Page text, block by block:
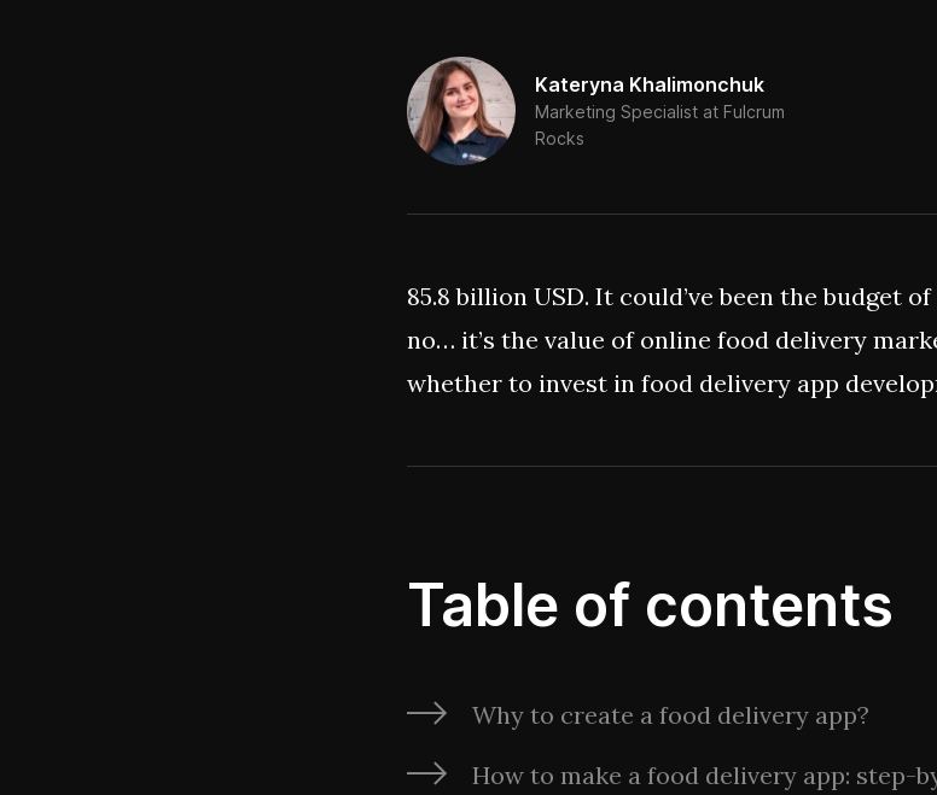
Kateryna Khalimonchuk
Marketing Specialist at Fulcrum
Rocks
85.8 billion USD. It could’ve been the budget
no… it’s the value of online food delivery
whether to invest in food delivery app
Table of contents
Why to create a food delivery app?
How to make a food delivery app: step-